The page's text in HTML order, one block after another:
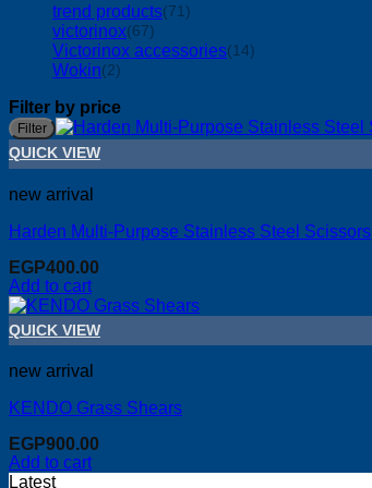
trend products(71)
victorinox(67)
Victorinox accessories(14)
Wokin(2)
Filter by price
Filter
QUICK VIEW
new arrival
Harden Multi-Purpose Stainless Steel Scissors
EGP400.00
Add to cart
QUICK VIEW
new arrival
KENDO Grass Shears
EGP900.00
Add to cart
Latest